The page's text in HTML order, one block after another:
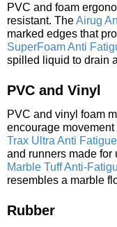
PVC and foam
resistant. TheAirug
marked edges that
SuperFoam Anti
spilled liquid to drain
PVC and Vinyl
PVC and vinyl foam
encourage
Trax Ultra Anti
and runners made for
Marble Tuff Anti-
resembles a marble
Rubber